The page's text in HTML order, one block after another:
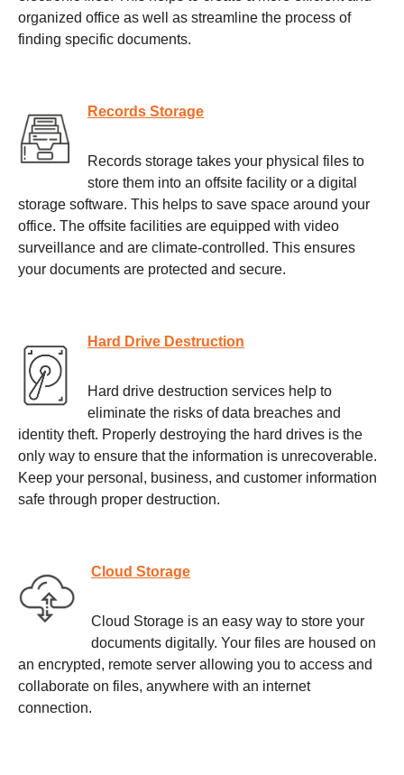
organized office as well as streamline the process of
finding specific documents.
Records Storage
Records storage takes your physical files to
store them into an offsite facility or a digital
storage software. This helps to save space around your
office. The offsite facilities are equipped with video
surveillance and are climate-controlled. This ensures
your documents are protected and secure.
Hard Drive Destruction
Hard drive destruction services help to
eliminate the risks of data breaches and
identity theft. Properly destroying the hard drives is the
only way to ensure that the information is unrecoverable.
Keep your personal, business, and customer information
safe through proper destruction.
Cloud Storage
Cloud Storage is an easy way to store your
documents digitally. Your files are housed on
an encrypted, remote server allowing you to access and
collaborate on files, anywhere with an internet
connection.